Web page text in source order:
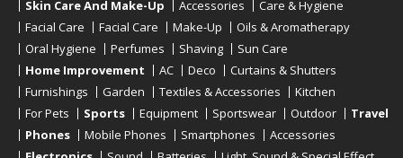
Skin Care And Make-Up
Accessories
Care & Hygiene
Facial Care
Facial Care Make-Up
Oils & Aromatherapy
Oral Hygiene
Perfumes Shaving
Sun Care
Home Improvement
AC Deco
Curtains & Shutters
Furnishings
Garden Textiles & Accessories
Kitchen
For Pets
Sports Equipment Sportswear Outdoor
Travel
Phones
Mobile Phones Smartphones
Accessories